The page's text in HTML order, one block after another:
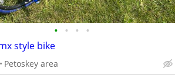
• • • •
style bike
Petoskey area